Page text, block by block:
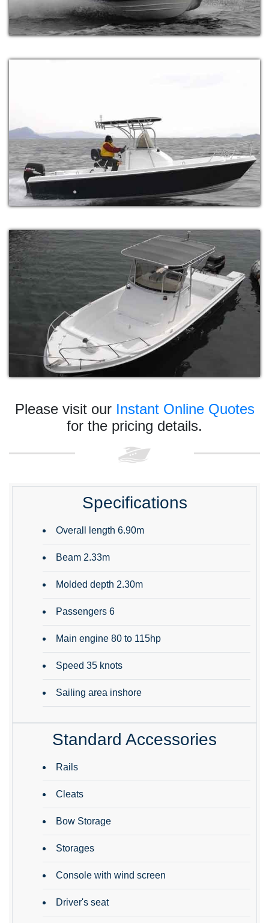
Please visit our Instant Online Quotes
for the pricing details.
Specifications
Overall length 6.90m
Beam 2.33m
Molded depth 2.30m
Passengers 6
Main engine 80 to 115hp
Speed 35 knots
Sailing area inshore
Standard Accessories
Rails
Cleats
Bow Storage
Storages
Console with wind screen
Driver's seat